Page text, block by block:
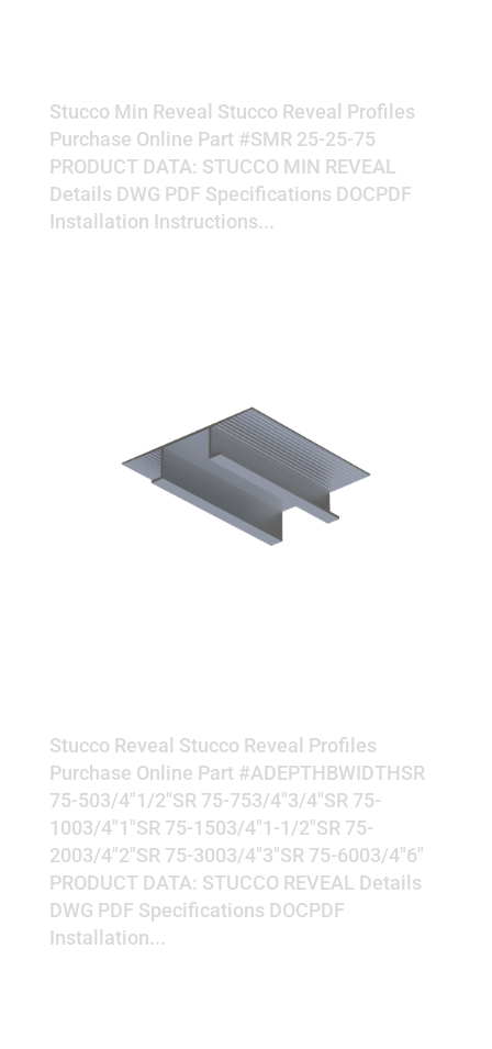
Stucco Min Reveal Stucco Reveal Profiles
Purchase Online Part #SMR 25-25-75
PRODUCT DATA: STUCCO MIN REVEAL
Details DWG PDF Specifications DOCPDF
Installation Instructions...
Stucco Reveal Stucco Reveal Profiles
Purchase Online Part #ADEPTHBWIDTHSR
75-503/4"1/2"SR 75-753/4"3/4"SR 75-
1003/4"1"SR 75-1503/4"1-1/2"SR 75-
2003/4"2"SR 75-3003/4"3"SR 75-6003/4"6"
PRODUCT DATA: STUCCO REVEAL Details
DWG PDF Specifications DOCPDF
Installation...